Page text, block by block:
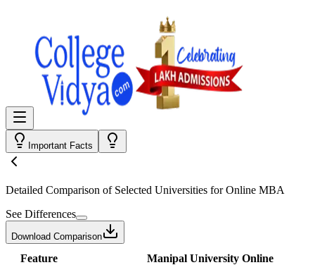
Important Facts
Detailed Comparison of Selected Universities forOnline MBA
See Differences
Download Comparison
Feature
Manipal University Online